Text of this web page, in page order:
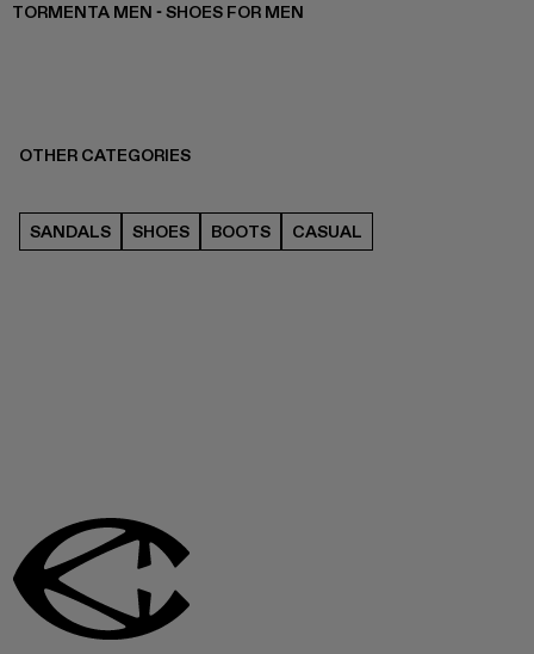
TORMENTA MEN - SHOES FOR MEN
OTHER CATEGORIES
SANDALS SHOES BOOTS CASUAL